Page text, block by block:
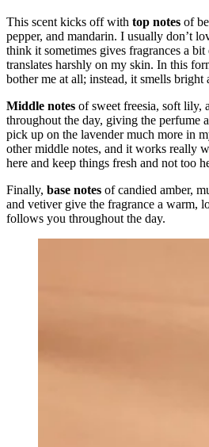
This scent kicks off with top notes of
pepper, and mandarin. I usually don’t
think it sometimes gives fragrances a
translates harshly on my skin. In this
bother me at all; instead, it smells bright
Middle notes of sweet freesia, soft lily,
throughout the day, giving the perfume
pick up on the lavender much more in
other middle notes, and it works really
here and keep things fresh and not too
Finally, base notes of candied amber,
and vetiver give the fragrance a warm,
follows you throughout the day.